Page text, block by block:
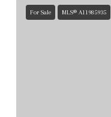
For Sale MLS® A11985935